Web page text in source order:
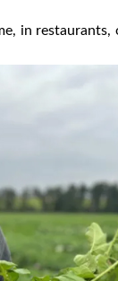
in restaurants,